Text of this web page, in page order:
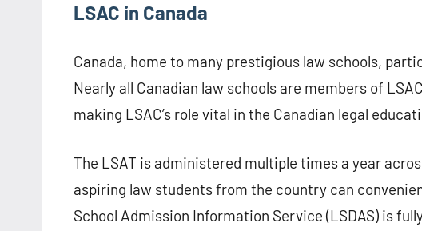
LSAC in Canada
Canada, home to many prestigious law schools,
Nearly all Canadian law schools are members of
making LSAC’s role vital in the Canadian legal
The LSAT is administered multiple times a year
aspiring law students from the country can
School Admission Information Service (LSDAS) is